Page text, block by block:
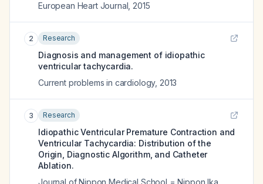
European Heart Journal 2015
2 Research
Diagnosis and management of idiopathic
ventricular tachycardia.
Current problems in cardiology, 2013
3 Research
Idiopathic Ventricular Premature Contraction and
Ventricular Tachycardia: Distribution of the
Origin, Diagnostic Algorithm, and Catheter
Ablation.
Journal of Nippon Medical School = Nippon Ika